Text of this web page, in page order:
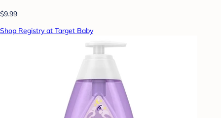
$9.99
Shop Registry at Target Baby